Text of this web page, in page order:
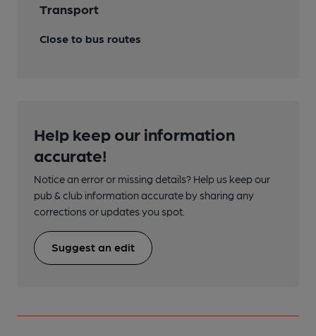
Transport
Close to bus routes
Help keep our information
accurate!
Notice an error or missing details? Help us keep our
pub & club information accurate by sharing any
corrections or updates you spot.
Suggest an edit